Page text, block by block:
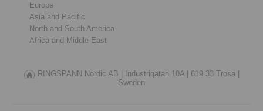
Europe
Asia and Pacific
North and South America
Africa and Middle East
RINGSPANN Nordic AB | Industrigatan 10A |
619 33 Trosa |
Sweden